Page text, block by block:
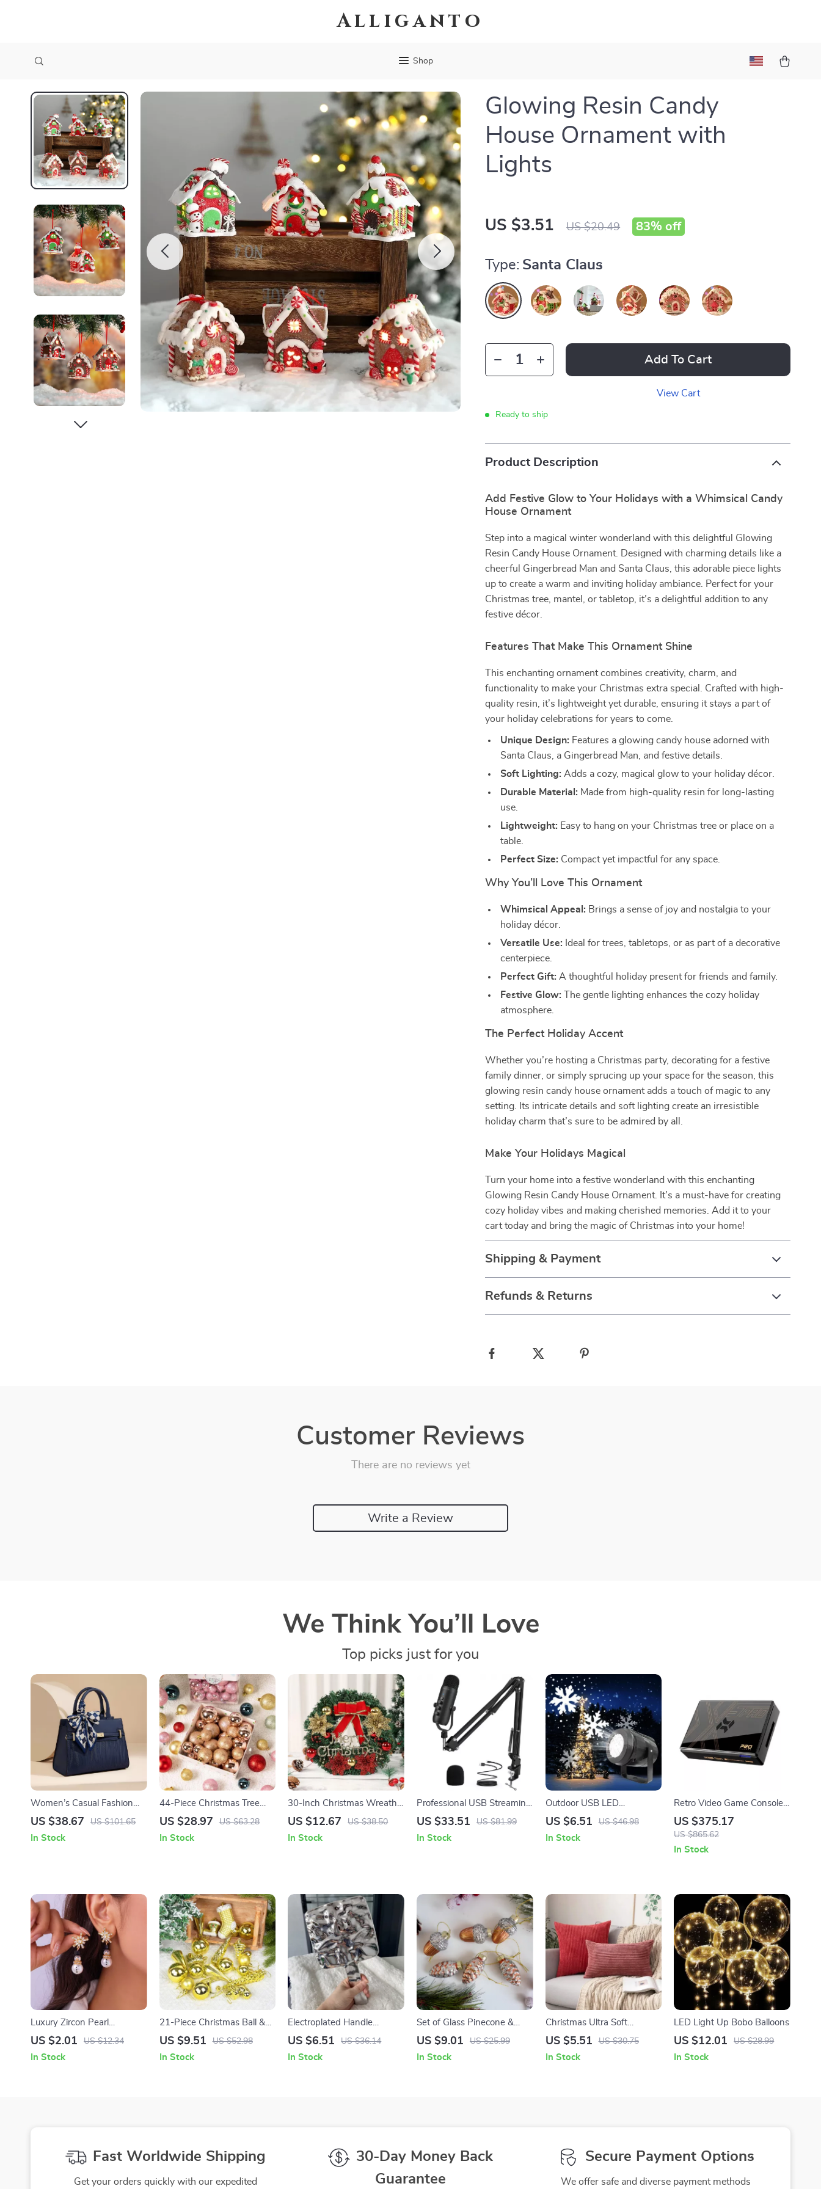
Alliganto
Shop
Glowing Resin Candy
House Ornament with
Lights
US $3.51 US $20.49 83% off
Type: Santa Claus
Add To Cart
View Cart
Ready to ship
Product Description
Add Festive Glow to Your Holidays with a Whimsical Candy
House Ornament
Step into a magical winter wonderland with this delightful Glowing
Resin Candy House Ornament. Designed with charming details like a
cheerful Gingerbread Man and Santa Claus, this adorable piece lights
up to create a warm and inviting holiday ambiance. Perfect for your
Christmas tree, mantel, or tabletop, it’s a delightful addition to any
festive décor.
Features That Make This Ornament Shine
This enchanting ornament combines creativity, charm, and
functionality to make your Christmas extra special. Crafted with high-
quality resin, it’s lightweight yet durable, ensuring it stays a part of
your holiday celebrations for years to come.
Unique Design: Features a glowing candy house adorned with
Santa Claus, a Gingerbread Man, and festive details.
Soft Lighting: Adds a cozy, magical glow to your holiday décor.
Durable Material: Made from high-quality resin for long-lasting
use.
Lightweight: Easy to hang on your Christmas tree or place on a
table.
Perfect Size: Compact yet impactful for any space.
Why You’ll Love This Ornament
Whimsical Appeal: Brings a sense of joy and nostalgia to your
holiday décor.
Versatile Use: Ideal for trees, tabletops, or as part of a decorative
centerpiece.
Perfect Gift: A thoughtful holiday present for friends and family.
Festive Glow: The gentle lighting enhances the cozy holiday
atmosphere.
The Perfect Holiday Accent
Whether you’re hosting a Christmas party, decorating for a festive
family dinner, or simply sprucing up your space for the season, this
glowing resin candy house ornament adds a touch of magic to any
setting. Its intricate details and soft lighting create an irresistible
holiday charm that’s sure to be admired by all.
Make Your Holidays Magical
Turn your home into a festive wonderland with this enchanting
Glowing Resin Candy House Ornament. It’s a must-have for creating
cozy holiday vibes and making cherished memories. Add it to your
cart today and bring the magic of Christmas into your home!
Shipping & Payment
Refunds & Returns
Customer Reviews
There are no reviews yet
Write a Review
We Think You’ll Love
Top picks just for you
Women’s Casual Fashion
Laptop Tote Bag –
Commuter Handbag
US $38.67 US $101.65
In Stock
44-Piece Christmas Tree
Ornaments Set
US $28.97 US $63.28
In Stock
30-Inch Christmas Wreath
for Door – Festive Holiday
Decoration
US $12.67 US $38.50
In Stock
Professional USB Streaming
Podcast Microphone Kit
US $33.51 US $81.99
In Stock
Outdoor USB LED
Snowflake Projector Light
US $6.51 US $46.98
In Stock
Retro Video Game Console
with 16,000 Games
US $375.17
US $865.62
In Stock
Luxury Zircon Pearl
Snowman Earrings –
Women
US $2.01 US $12.34
In Stock
21-Piece Christmas Ball &
Ice Pendant Ornament Set
US $9.51 US $52.98
In Stock
Electroplated Handle
Portable Makeup Mirror
US $6.51 US $36.14
In Stock
Set of Glass Pinecone &
Acorn Christmas Ornaments
US $9.01 US $25.99
In Stock
Christmas Ultra Soft
Corduroy Pillow Covers
US $5.51 US $30.75
In Stock
LED Light Up Bobo Balloons
US $12.01 US $28.99
In Stock
Fast Worldwide Shipping
Get your orders quickly with our expedited
30-Day Money Back
Guarantee
Secure Payment Options
We offer safe and diverse payment methods